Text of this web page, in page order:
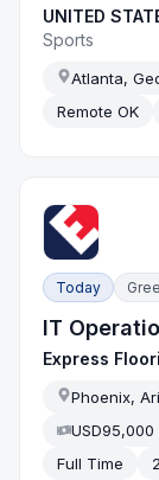
UNITED
Sports
Atlanta,
Remote OK
Today
IT
Express
Phoenix,
USD95,000
Full Time